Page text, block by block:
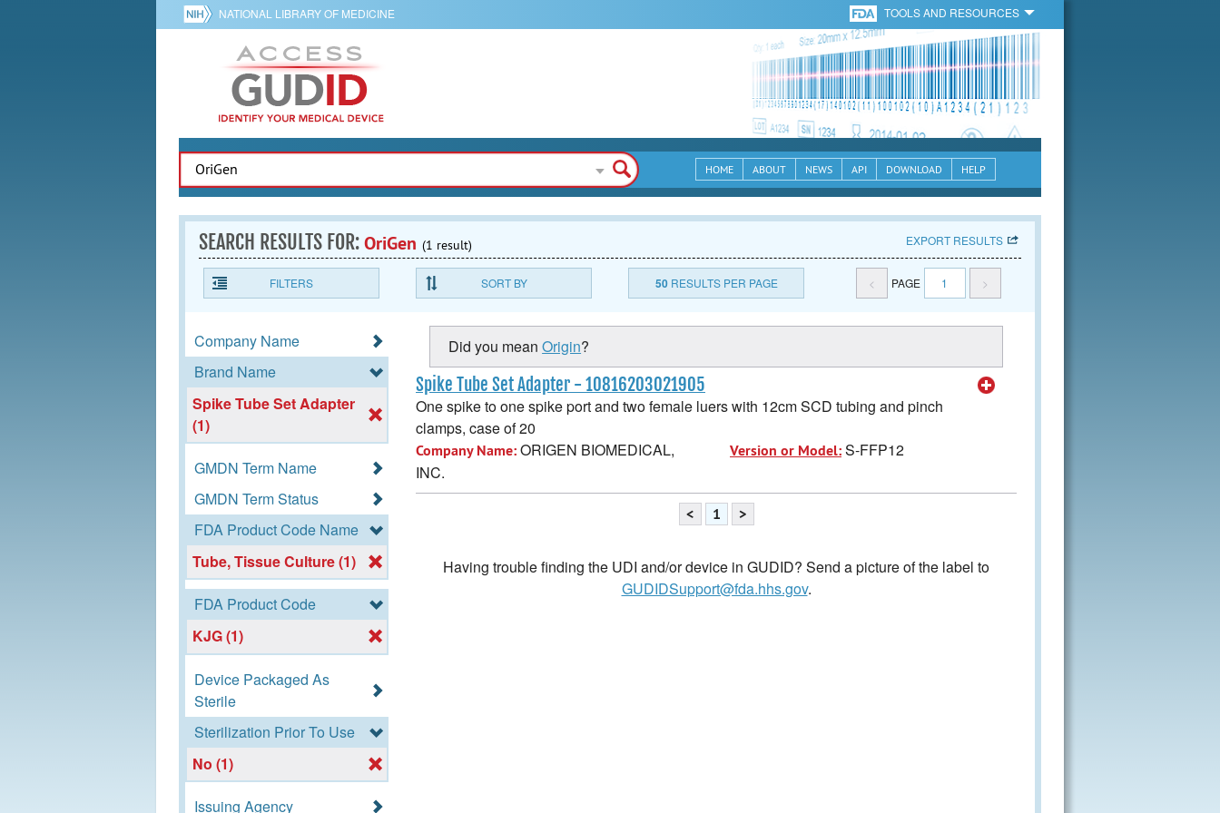
NATIONAL LIBRARY OF MEDICINE TOOLS AND RESOURCES
HOME ABOUT NEWS API DOWNLOAD HELP
SEARCH RESULTS FOR:OriGen (1 result) EXPORT RESULTS
FILTERS SORT BY 50RESULTS PER PAGE < PAGE 1 >
Company Name
Brand Name
Spike Tube Set Adapter
(1)
GMDN Term Name
GMDN Term Status
FDA Product Code Name
Tube, Tissue Culture (1)
FDA Product Code
KJG (1)
Device Packaged As
Sterile
Sterilization Prior To Use
No (1)
Issuing Agency
Did you meanOrigin?
Spike Tube Set Adapter - 10816203021905
One spike to one spike port and two female luers with 12cm SCD tubing and pinch
clamps, case of 20
Company Name:ORIGEN BIOMEDICAL,
INC.
Version or Model:S-FFP12
< 1 >
Having trouble finding the UDI and/or device in GUDID? Send a picture of the label to
GUDIDSupport@fda.hhs.gov.